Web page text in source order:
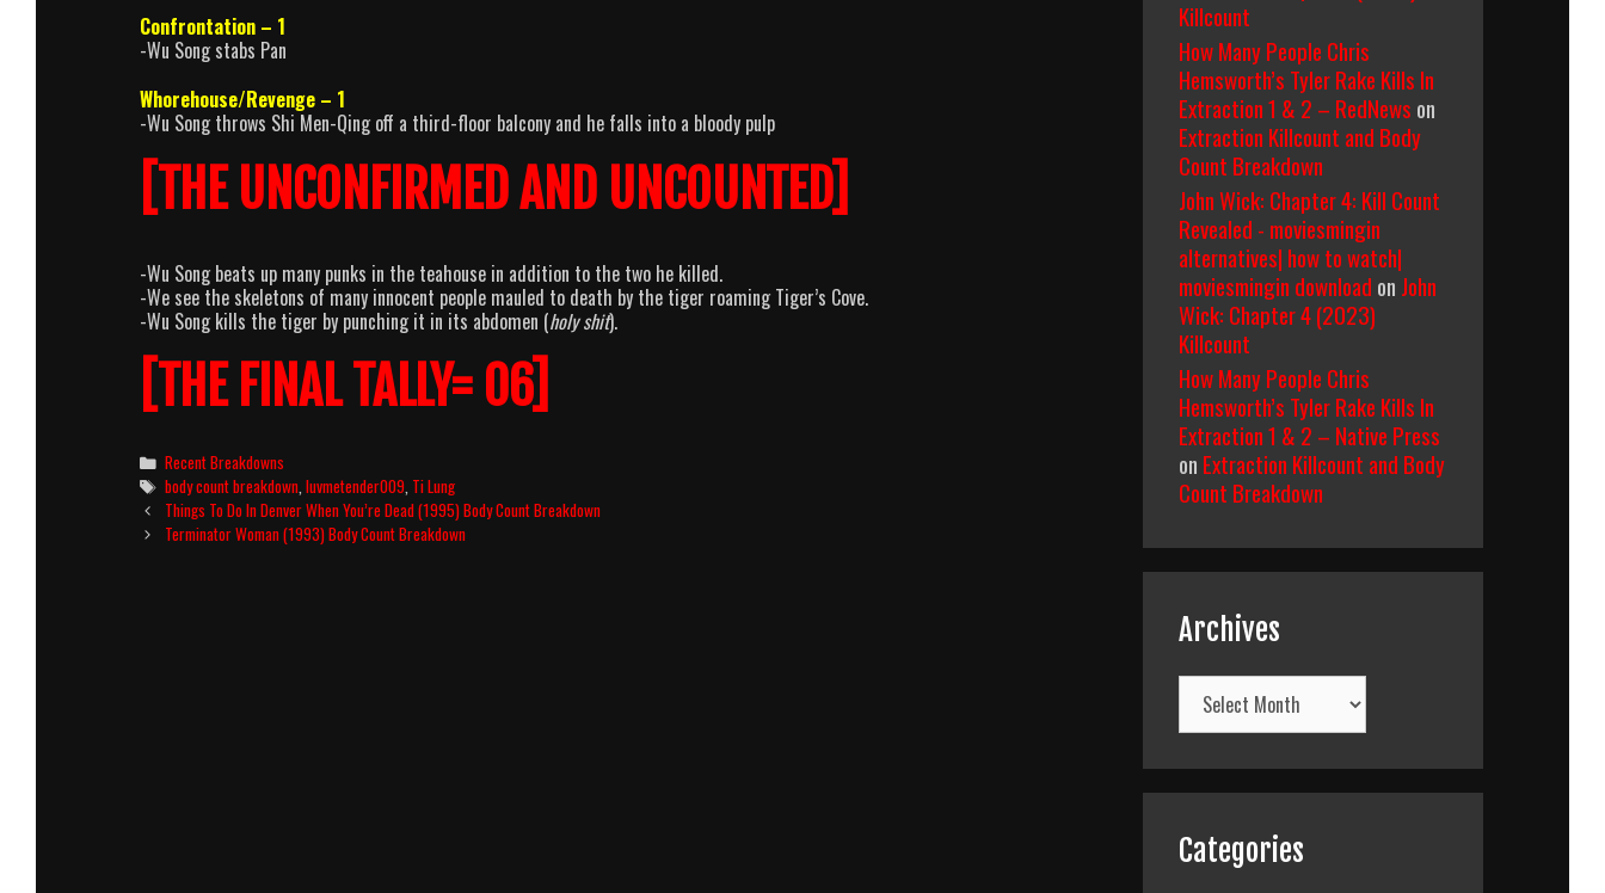
Confrontation – 1
-Wu Song stabs Pan
Whorehouse/Revenge – 1
-Wu Song throws Shi Men-Qing off a third-floor balcony and he falls into a bloody pulp
[THE UNCONFIRMED AND UNCOUNTED]
-Wu Song beats up many punks in the teahouse in addition to the two he killed.
-We see the skeletons of many innocent people mauled to death by the tiger roaming Tiger’s Cove.
-Wu Song kills the tiger by punching it in its abdomen (holy shit).
[THE FINAL TALLY= 06]
Categories
Recent Breakdowns
Tags
body count breakdown ,luvmetender009 Ti Lung
Post
navigation
Things To Do In Denver When You’re Dead (1995) Body Count Breakdown
Terminator Woman (1993) Body Count Breakdown
Killcount
How Many People Chris
Hemsworth’s Tyler Rake Kills In
Extraction 1 & 2 – RedNews on
Extraction Killcount and Body
Count Breakdown
John Wick: Chapter 4: Kill Count
Revealed - moviesmingin
alternatives| how to watch|
moviesmingin download on John
Wick: Chapter 4 (2023)
Killcount
How Many People Chris
Hemsworth’s Tyler Rake Kills In
Extraction 1 & 2 – Native Press
on Extraction Killcount and Body
Count Breakdown
Archives
Archives
Categories